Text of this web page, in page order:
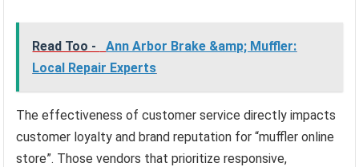
Read Too -
Ann Arbor Brake &amp; Muffler:
Local Repair Experts
The effectiveness of customer service directly impacts
customer loyalty and brand reputation for “muffler online
store”. Those vendors that prioritize responsive,